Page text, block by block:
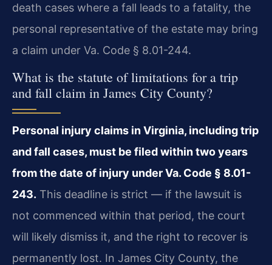
death cases where a fall leads to a fatality, the
personal representative of the estate may bring
a claim under Va. Code § 8.01-244.
What is the statute of limitations for a trip
and fall claim in James City County?
Personal injury claims in Virginia, including trip
and fall cases, must be filed within two years
from the date of injury under Va. Code § 8.01-
243. This deadline is strict — if the lawsuit is
not commenced within that period, the court
will likely dismiss it, and the right to recover is
permanently lost. In James City County, the